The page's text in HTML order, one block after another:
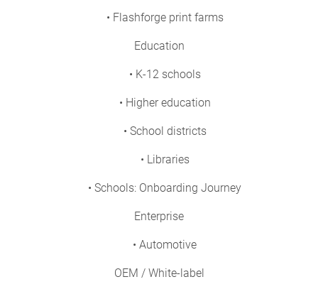
• Flashforge print farms
Education
• K-12 schools
• Higher education
• School districts
• Libraries
• Schools: Onboarding Journey
Enterprise
• Automotive
OEM / White-label